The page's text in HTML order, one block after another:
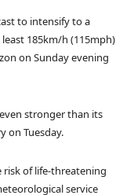
to intensify to a
185km/h (115mph)
on Sunday evening
stronger than its
on Tuesday.
risk of life-threatening
service